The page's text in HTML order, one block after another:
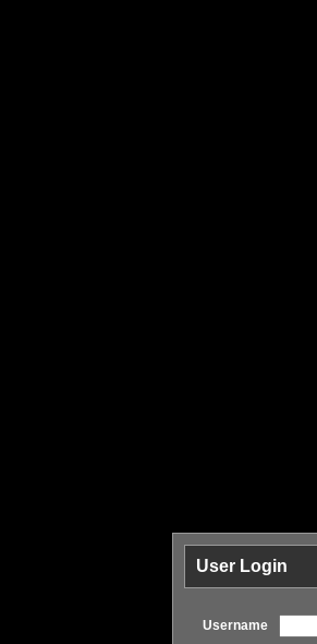
User Login
Username